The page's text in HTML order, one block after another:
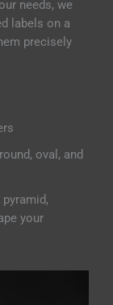
needs, we
labels on a
precisely
oval, and
your